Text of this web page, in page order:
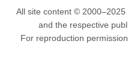
All site content © 2000–2025
and the respective
For reproduction